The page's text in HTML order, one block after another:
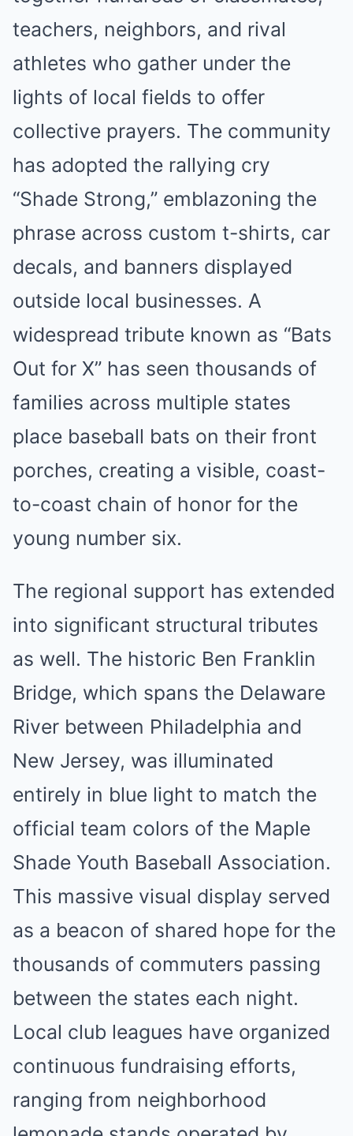
teachers, neighbors, and rival
athletes who gather under the
lights of local fields to offer
collective prayers. The community
has adopted the rallying cry
“Shade Strong,” emblazoning the
phrase across custom t-shirts, car
decals, and banners displayed
outside local businesses. A
widespread tribute known as “Bats
Out for X” has seen thousands of
families across multiple states
place baseball bats on their front
porches, creating a visible, coast-
to-coast chain of honor for the
young number six.
The regional support has extended
into significant structural tributes
as well. The historic Ben Franklin
Bridge, which spans the Delaware
River between Philadelphia and
New Jersey, was illuminated
entirely in blue light to match the
official team colors of the Maple
Shade Youth Baseball Association.
This massive visual display served
as a beacon of shared hope for the
thousands of commuters passing
between the states each night.
Local club leagues have organized
continuous fundraising efforts,
ranging from neighborhood